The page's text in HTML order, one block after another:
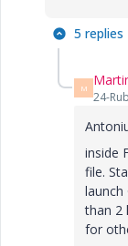
5 replies
M
24-
inside
file.
than 2
for